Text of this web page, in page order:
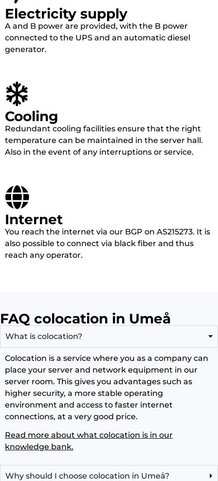
Electricity supply
A and B power are provided, with the B power
connected to the UPS and an automatic diesel
generator.
Cooling
Redundant cooling facilities ensure that the right
temperature can be maintained in the server hall.
Also in the event of any interruptions or service.
Internet
You reach the internet via our BGP on AS215273. It is
also possible to connect via black fiber and thus
reach any operator.
FAQ colocation in Umeå
What is colocation?
Colocation is a service where you as a company can
place your server and network equipment in our
server room. This gives you advantages such as
higher security, a more stable operating
environment and access to faster internet
connections, at a very good price.
Read more about what colocation is in our
knowledge bank.
Why should I choose colocation in Umeå?